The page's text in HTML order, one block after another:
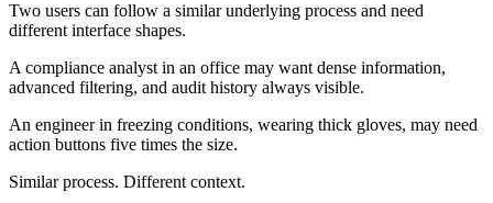
Two users can follow a similar underlying process and need
different interface shapes.
A compliance analyst in an office may want dense information,
advanced filtering, and audit history always visible.
An engineer in freezing conditions, wearing thick gloves, may need
action buttons five times the size.
Similar process. Different context.